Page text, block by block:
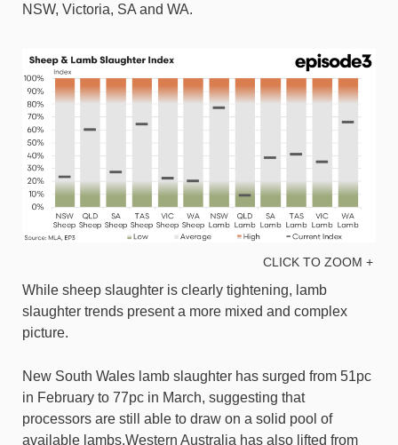
NSW, Victoria, SA and WA.
CLICK TO ZOOM +
While sheep slaughter is clearly tightening, lamb
slaughter trends present a more mixed and complex
picture.
New South Wales lamb slaughter has surged from 51pc
in February to 77pc in March, suggesting that
processors are still able to draw on a solid pool of
available lambs.Western Australia has also lifted from